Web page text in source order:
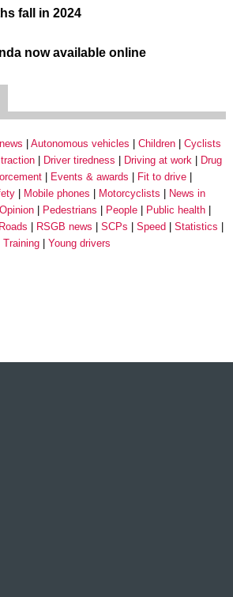
fall in 2024
now available online
Autonomous vehicles Children
Cyclists
Driver tiredness Driving at work
Drug
Events & awards
Fit to drive
Mobile phones Motorcyclists
News in
Opinion Pedestrians People
Public health
Roads RSGB news SCPs Speed
Statistics
Training Young drivers